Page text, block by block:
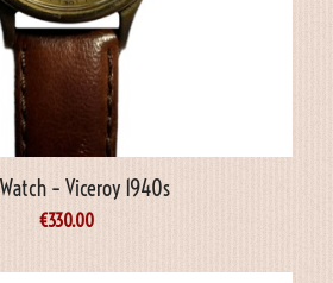
– Viceroy 1940s
€330.00